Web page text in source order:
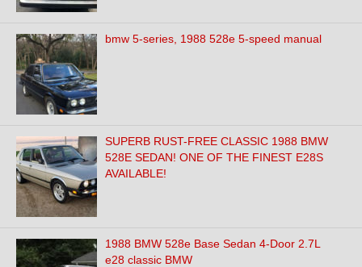
bmw 5-series, 1988 528e 5-speed manual
SUPERB RUST-FREE CLASSIC 1988 BMW
528E SEDAN! ONE OF THE FINEST E28S
AVAILABLE!
1988 BMW 528e Base Sedan 4-Door 2.7L
e28 classic BMW